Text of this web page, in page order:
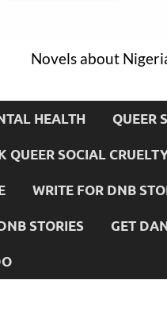
Novels about
HEALTH QUEER
QUEER SOCIAL
WRITE FOR DNB
STORIES GET